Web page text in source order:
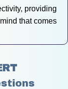
providing
that comes